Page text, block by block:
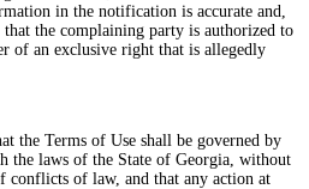
in the notification is accurate and,
the complaining party is authorized to
of an exclusive right that is allegedly
the Terms of Use shall be governed by
the laws of the State of Georgia, without
of law, and that any action at